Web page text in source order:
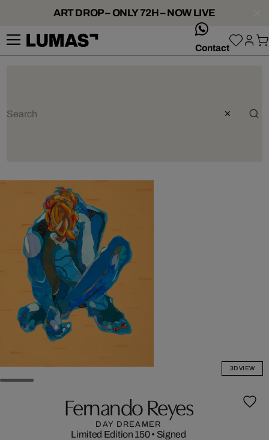
ART DROP – ONLY 72H – NOW LIVE
Contact
3D VIEW
Fernando Reyes
DAY DREAMER
Limited Edition 150• Signed